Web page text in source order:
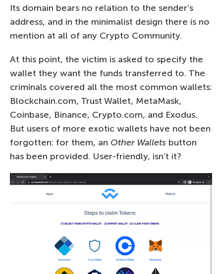
Its domain bears no relation to the sender’s
address, and in the minimalist design there is no
mention at all of any Crypto Community.
At this point, the victim is asked to specify the
wallet they want the funds transferred to. The
criminals covered all the most common wallets:
Blockchain.com, Trust Wallet, MetaMask,
Coinbase, Binance, Crypto.com, and Exodus.
But users of more exotic wallets have not been
forgotten: for them, an Other Wallets button
has been provided. User-friendly, isn’t it?